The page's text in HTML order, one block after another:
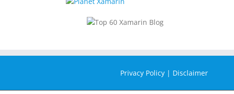
Privacy Policy | Disclaimer